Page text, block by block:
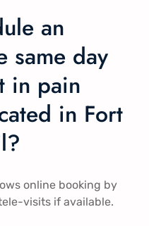
an
same day
in pain
in Fort
online booking by
visits if available.